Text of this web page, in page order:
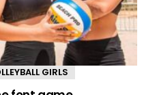
GIRLS